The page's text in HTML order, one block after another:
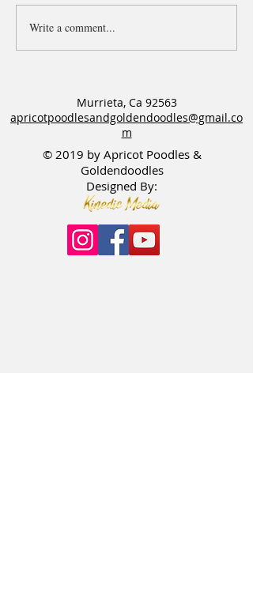
Apricot Goldendoodle - Jake
needs a Guardian home
Write a comment...
Murrieta, Ca 92563
apricotpoodlesandgoldendoodles@gmail.co
m
© 2019 by Apricot Poodles &
Goldendoodles
Designed By: